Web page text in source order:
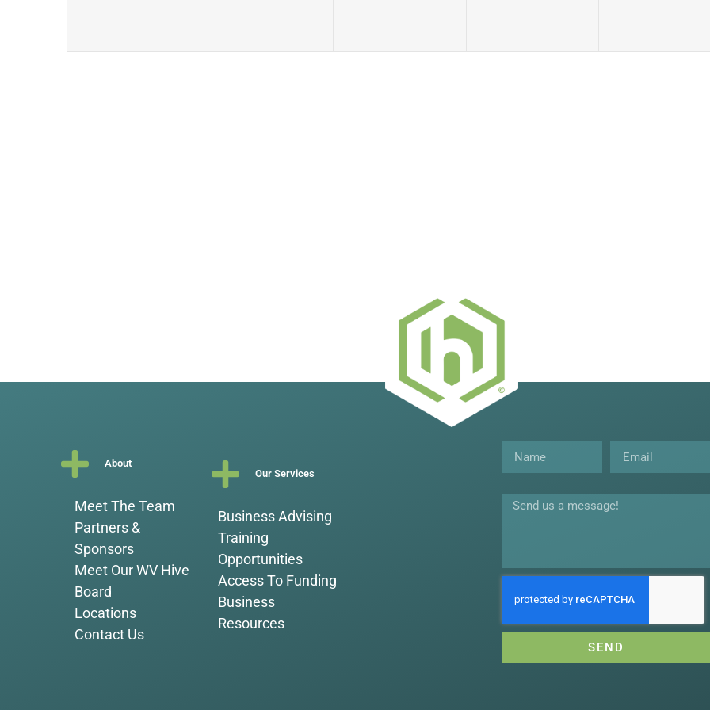
About
Meet The Team
Partners &
Sponsors
Meet Our WV Hive
Board
Locations
Contact Us
Our Services
Business Advising
Training
Opportunities
Access To Funding
Business
Resources
SEND